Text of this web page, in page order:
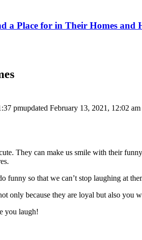
a Place for in Their Homes and
pmupdated February 13, 2021, 12:02 am
They can make us smile with their
funny so that we can’t stop laughing at
only because they are loyal but also you
you laugh!